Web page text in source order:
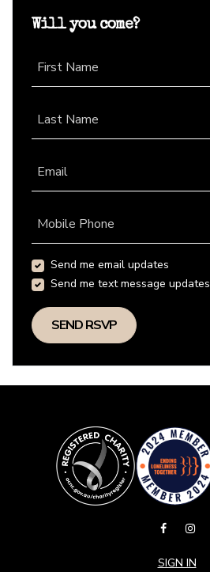
Will you come?
First Name
Last Name
Email
Mobile Phone
Send me email updates
Send me text message updates
SIGN IN